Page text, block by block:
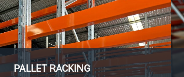
PALLET RACKING